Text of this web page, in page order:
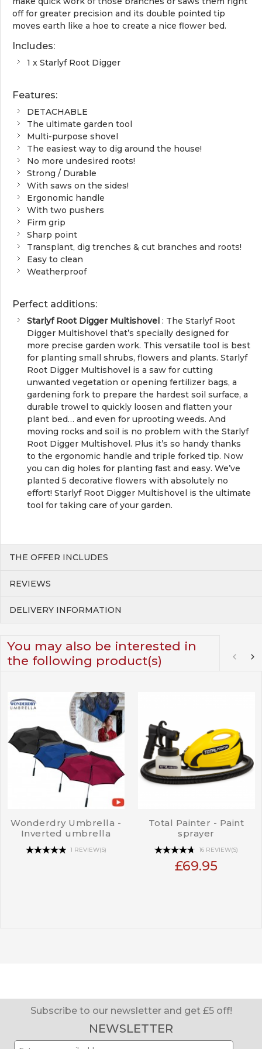
off for greater precision and its double pointed tip
moves earth like a hoe to create a nice flower bed.
Includes:
1 x Starlyf Root Digger
Features:
DETACHABLE
The ultimate garden tool
Multi-purpose shovel
The easiest way to dig around the house!
No more undesired roots!
Strong / Durable
With saws on the sides!
Ergonomic handle
With two pushers
Firm grip
Sharp point
Transplant, dig trenches & cut branches and roots!
Easy to clean
Weatherproof
Perfect additions:
Starlyf Root Digger Multishovel : The Starlyf Root
Digger Multishovel that’s specially designed for
more precise garden work. This versatile tool is best
for planting small shrubs, flowers and plants. Starlyf
Root Digger Multishovel is a saw for cutting
unwanted vegetation or opening fertilizer bags, a
gardening fork to prepare the hardest soil surface, a
durable trowel to quickly loosen and flatten your
plant bed… and even for uprooting weeds. And
moving rocks and soil is no problem with the Starlyf
Root Digger Multishovel. Plus it’s so handy thanks
to the ergonomic handle and triple forked tip. Now
you can dig holes for planting fast and easy. We’ve
planted 5 decorative flowers with absolutely no
effort! Starlyf Root Digger Multishovel is the ultimate
tool for taking care of your garden.
THE OFFER INCLUDES
REVIEWS
DELIVERY INFORMATION
You may also be interested in
the following product(s)
Wonderdry Umbrella -
Inverted umbrella
1 REVIEW(S)
Total Painter - Paint
sprayer
16 REVIEW(S)
£69.95
Subscribe to our newsletter and get £5 off!
NEWSLETTER